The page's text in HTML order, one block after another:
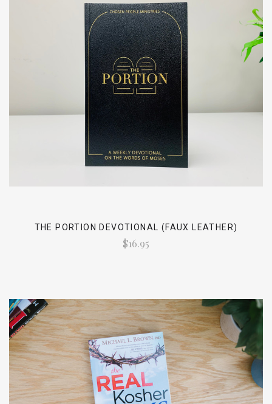
THE PORTION DEVOTIONAL (FAUX LEATHER)
$16.95